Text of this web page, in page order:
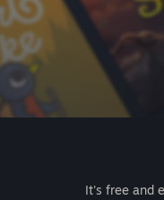
It's free and